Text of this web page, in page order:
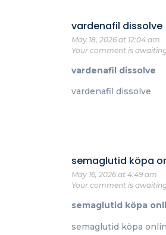
vardenafil dissolve
May 18, 2026 at 12:04 am
Your comment is
vardenafil dissolve
vardenafil dissolve
semaglutid köpa
May 16, 2026 at 4:49 am
Your comment is
semaglutid köpa
semaglutid köpa